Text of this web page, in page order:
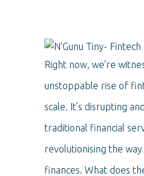
Right now, we’re
unstoppable rise of
scale. It’s disrupting
traditional financial
revolutionising the
finances. What does